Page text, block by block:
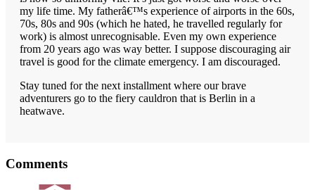
my life time. My fatherâ€™s experience of airports in the 60s,
70s, 80s and 90s (which he hated, he travelled regularly for
work) is almost unrecognisable. Even my own experience
from 20 years ago was way better. I suppose discouraging air
travel is good for the climate emergency. I am discouraged.
Stay tuned for the next installment where our brave
adventurers go to the fiery cauldron that is Berlin in a
heatwave.
Interactions
Comments